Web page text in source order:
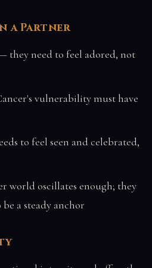
a Partner
they need to feel adored, not
vulnerability must have
to feel seen and celebrated,
oscillates enough; they
a steady anchor